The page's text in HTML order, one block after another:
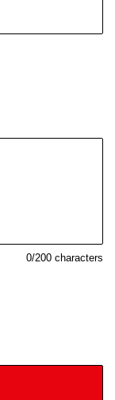
0/200 characters